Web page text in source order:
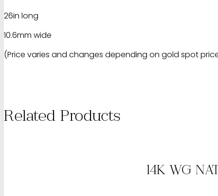
26in long
10.6mm wide
(Price varies and changes depending on gold spot
Related Products
14K WG